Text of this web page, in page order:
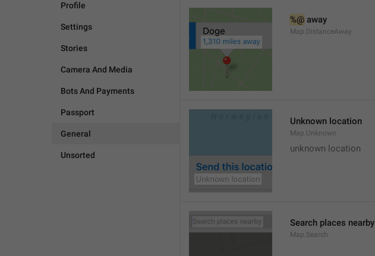
Profile
Settings
Stories
Camera And Media
Bots And Payments
Passport
General
Unsorted
%@ away
Map.DistanceAway
Unknown location
Map.Unknown
unknown location
Search places nearby
Map.Search